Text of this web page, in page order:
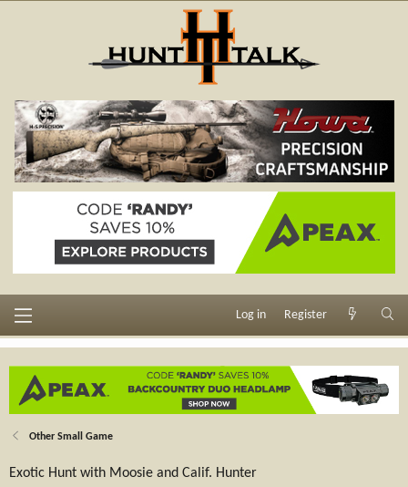
Log in Register
Other Small Game
Exotic Hunt with Moosie and Calif. Hunter